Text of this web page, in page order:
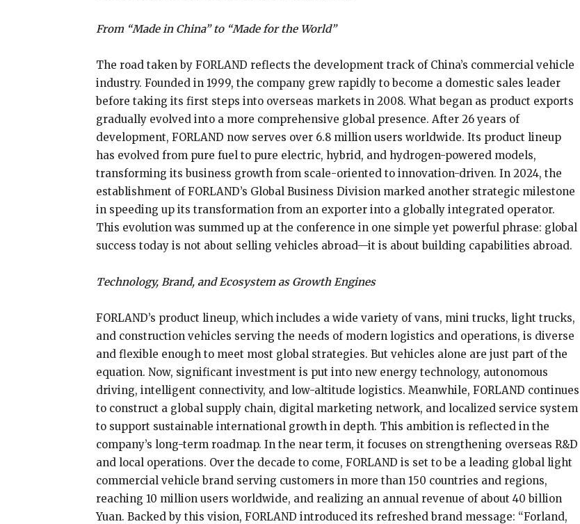
From “Made in China” to “Made for the World”
The road taken by FORLAND reflects the development track of China’s commercial vehicle
industry. Founded in 1999, the company grew rapidly to become a domestic sales leader
before taking its first steps into overseas markets in 2008. What began as product exports
gradually evolved into a more comprehensive global presence. After 26 years of
development, FORLAND now serves over 6.8 million users worldwide. Its product lineup
has evolved from pure fuel to pure electric, hybrid, and hydrogen-powered models,
transforming its business growth from scale-oriented to innovation-driven. In 2024, the
establishment of FORLAND’s Global Business Division marked another strategic milestone
in speeding up its transformation from an exporter into a globally integrated operator.
This evolution was summed up at the conference in one simple yet powerful phrase: global
success today is not about selling vehicles abroad—it is about building capabilities abroad.
Technology, Brand, and Ecosystem as Growth Engines
FORLAND’s product lineup, which includes a wide variety of vans, mini trucks, light trucks,
and construction vehicles serving the needs of modern logistics and operations, is diverse
and flexible enough to meet most global strategies. But vehicles alone are just part of the
equation. Now, significant investment is put into new energy technology, autonomous
driving, intelligent connectivity, and low-altitude logistics. Meanwhile, FORLAND continues
to construct a global supply chain, digital marketing network, and localized service system
to support sustainable international growth in depth. This ambition is reflected in the
company’s long-term roadmap. In the near term, it focuses on strengthening overseas R&D
and local operations. Over the decade to come, FORLAND is set to be a leading global light
commercial vehicle brand serving customers in more than 150 countries and regions,
reaching 10 million users worldwide, and realizing an annual revenue of about 40 billion
Yuan. Backed by this vision, FORLAND introduced its refreshed brand message: “Forland,